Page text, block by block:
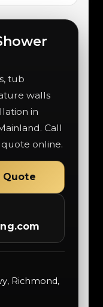
tub
walls
in
Call
online.
Quote
Richmond,